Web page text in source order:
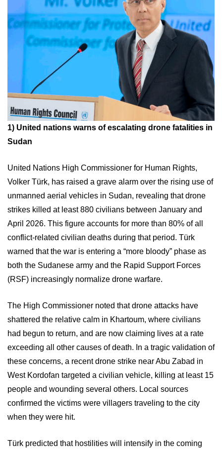
1) United nations warns of escalating drone fatalities in
Sudan
United Nations High Commissioner for Human Rights,
Volker Türk, has raised a grave alarm over the rising use of
unmanned aerial vehicles in Sudan, revealing that drone
strikes killed at least 880 civilians between January and
April 2026. This figure accounts for more than 80% of all
conflict-related civilian deaths during that period. Türk
warned that the war is entering a “more bloody” phase as
both the Sudanese army and the Rapid Support Forces
(RSF) increasingly normalize drone warfare.
The High Commissioner noted that drone attacks have
shattered the relative calm in Khartoum, where civilians
had begun to return, and are now claiming lives at a rate
exceeding all other causes of death. In a tragic validation of
these concerns, a recent drone strike near Abu Zabad in
West Kordofan targeted a civilian vehicle, killing at least 15
people and wounding several others. Local sources
confirmed the victims were villagers traveling to the city
when they were hit.
Türk predicted that hostilities will intensify in the coming